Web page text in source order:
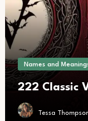
Names and
222 Classic
Tessa